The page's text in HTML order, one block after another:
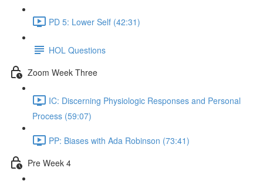
PD 5: Lower Self (42:31)
HOL Questions
Zoom Week Three
IC: Discerning Physiologic Responses and Personal
Process (59:07)
PP: Biases with Ada Robinson (73:41)
Pre Week 4